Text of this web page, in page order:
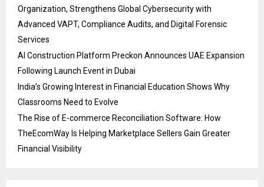
Organization, Strengthens Global Cybersecurity with
Advanced VAPT, Compliance Audits, and Digital Forensic
Services
AI Construction Platform Preckon Announces UAE Expansion
Following Launch Event in Dubai
India’s Growing Interest in Financial Education Shows Why
Classrooms Need to Evolve
The Rise of E-commerce Reconciliation Software: How
TheEcomWay Is Helping Marketplace Sellers Gain Greater
Financial Visibility